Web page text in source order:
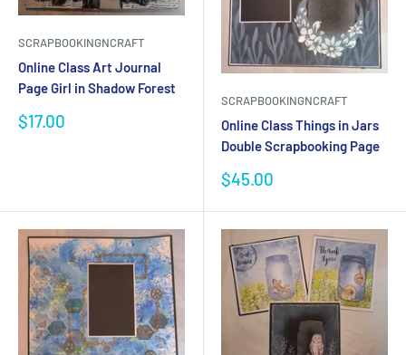
SCRAPBOOKINGNCRAFT
Online Class Art Journal
Page Girl in Shadow Forest
Sale
$17.00
SCRAPBOOKINGNCRAFT
Online Class Things in Jars
Double Scrapbooking Page
Sale
$45.00